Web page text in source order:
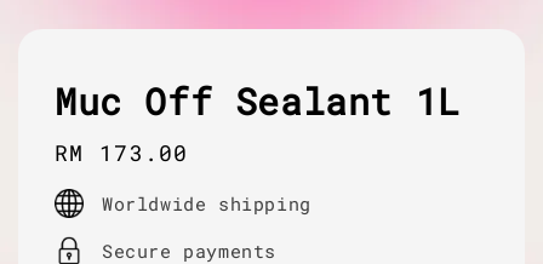
Muc Off Sealant 1L
Regular
price
RM 173.00
Worldwide shipping
Secure payments